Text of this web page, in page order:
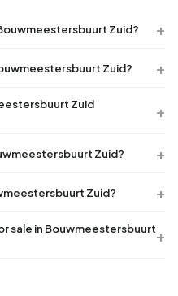
Zuid?
Zuid?
Zuid
Zuid?
Zuid?
sale in Bouwmeestersbuurt